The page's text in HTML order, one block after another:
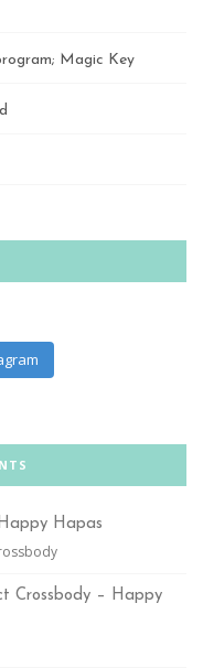
Magic Key
Hapas
Crossbody – Happy